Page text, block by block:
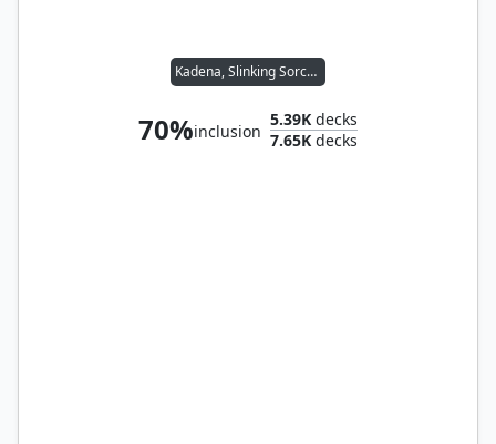
Kadena, Slinking Sorcerer
70%inclusion
5.39K decks
7.65K decks